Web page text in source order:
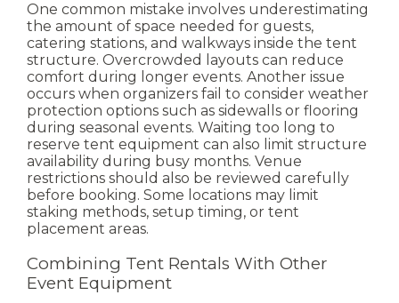
One common mistake involves underestimating
the amount of space needed for guests,
catering stations, and walkways inside the tent
structure. Overcrowded layouts can reduce
comfort during longer events. Another issue
occurs when organizers fail to consider weather
protection options such as sidewalls or flooring
during seasonal events. Waiting too long to
reserve tent equipment can also limit structure
availability during busy months. Venue
restrictions should also be reviewed carefully
before booking. Some locations may limit
staking methods, setup timing, or tent
placement areas.
Combining Tent Rentals With Other
Event Equipment